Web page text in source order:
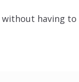
without having to